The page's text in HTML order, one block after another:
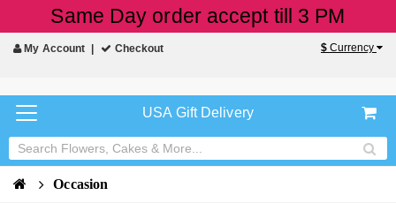
Same Day order accept till 3 PM
My Account Checkout $ Currency
USA Gift Delivery
Occasion